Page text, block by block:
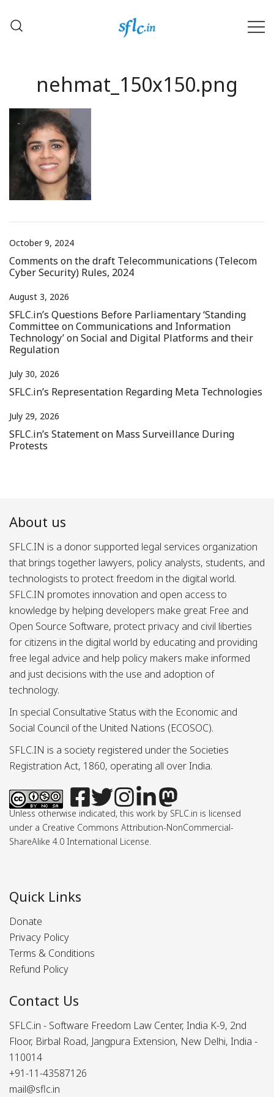
nehmat_150x150.png
October 9, 2024
Comments on the draft Telecommunications (Telecom
Cyber Security) Rules, 2024
August 3, 2026
SFLC.in’s Questions Before Parliamentary ‘Standing
Committee on Communications and Information
Technology’ on Social and Digital Platforms and their
Regulation
July 30, 2026
SFLC.in’s Representation Regarding Meta Technologies
July 29, 2026
SFLC.in’s Statement on Mass Surveillance During
Protests
About us
SFLC.IN is a donor supported legal services organization
that brings together lawyers, policy analysts, students, and
technologists to protect freedom in the digital world.
SFLC.IN promotes innovation and open access to
knowledge by helping developers make great Free and
Open Source Software, protect privacy and civil liberties
for citizens in the digital world by educating and providing
free legal advice and help policy makers make informed
and just decisions with the use and adoption of
technology.
In special Consultative Status with the Economic and
Social Council of the United Nations (ECOSOC).
SFLC.IN is a society registered under the Societies
Registration Act, 1860, operating all over India.
Unless otherwise indicated, this work by SFLC.in is licensed
under a Creative Commons Attribution-NonCommercial-
ShareAlike 4.0 International License.
Quick Links
Donate
Privacy Policy
Terms & Conditions
Refund Policy
Contact Us
SFLC.in - Software Freedom Law Center, India K-9, 2nd
Floor, Birbal Road, Jangpura Extension, New Delhi, India -
110014
+91-11-43587126
mail@sflc.in